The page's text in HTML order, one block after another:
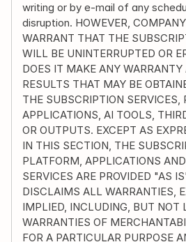
writing or by e-mail of any
disruption. HOWEVER,
WARRANT THAT THE
WILL BE UNINTERRUPTED OR
DOES IT MAKE ANY
RESULTS THAT MAY BE
THE SUBSCRIPTION SERVICES,
APPLICATIONS, AI TOOLS,
OR OUTPUTS. EXCEPT AS
IN THIS SECTION, THE
PLATFORM, APPLICATIONS
SERVICES ARE PROVIDED "AS
DISCLAIMS ALL WARRANTIES,
IMPLIED, INCLUDING, BUT NOT
WARRANTIES OF
FOR A PARTICULAR PURPOSE